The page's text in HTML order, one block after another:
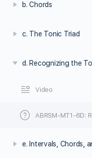
b. Chords
c. The Tonic Triad
Video